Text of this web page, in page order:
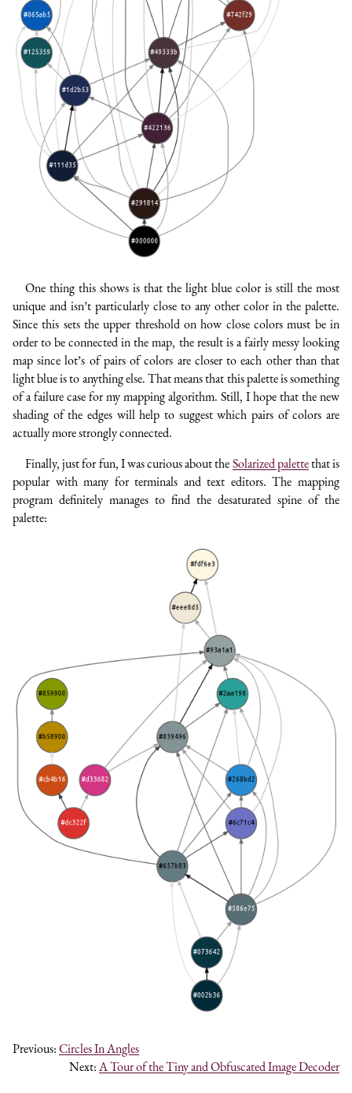
One thing this shows is that the light blue color is still the most
unique and isn’t particularly close to any other color in the palette.
Since this sets the upper threshold on how close colors must be in
order to be connected in the map, the result is a fairly messy looking
map since lot’s of pairs of colors are closer to each other than that
light blue is to anything else. That means that this palette is something
of a failure case for my mapping algorithm. Still, I hope that the new
shading of the edges will help to suggest which pairs of colors are
actually more strongly connected.
Finally, just for fun, I was curious about theSolarized palettethat is
popular with many for terminals and text editors. The mapping
program definitely manages to find the desaturated spine of the
palette:
Previous:Circles In Angles
Next:A Tour of the Tiny and Obfuscated Image Decoder